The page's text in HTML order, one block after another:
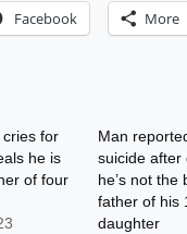
Facebook More
for
he is
of four
Man
suicide after
he’s not the
father of his
daughter